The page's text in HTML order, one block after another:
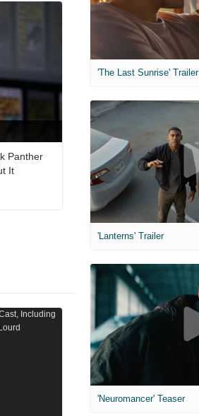
Panther
It
'The Last Sunrise' Trailer
'Lanterns' Trailer
'Neuromancer' Teaser